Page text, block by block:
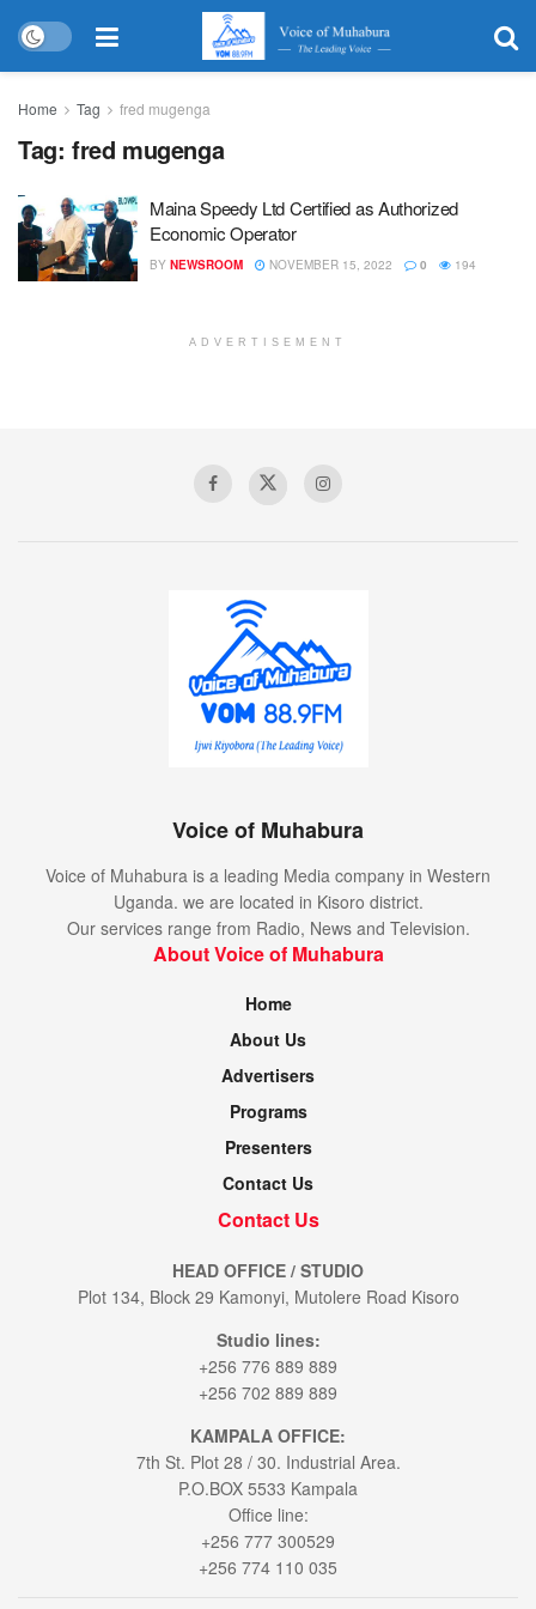
Home Tag fred mugenga
Tag: fred mugenga
Maina Speedy Ltd Certified as Authorized
Economic Operator
BY NEWSROOM NOVEMBER 15, 2022 0 194
ADVERTISEMENT
Voice of Muhabura
Voice of Muhabura is a leading Media company in Western
Uganda. we are located in Kisoro district.
Our services range from Radio, News and Television.
About Voice of Muhabura
Home
About Us
Advertisers
Programs
Presenters
Contact Us
Contact Us
HEAD OFFICE / STUDIO
Plot 134, Block 29 Kamonyi, Mutolere Road Kisoro
Studio lines:
+256 776 889 889
+256 702 889 889
KAMPALA OFFICE:
7th St. Plot 28 / 30. Industrial Area.
P.O.BOX 5533 Kampala
Office line:
+256 777 300529
+256 774 110 035